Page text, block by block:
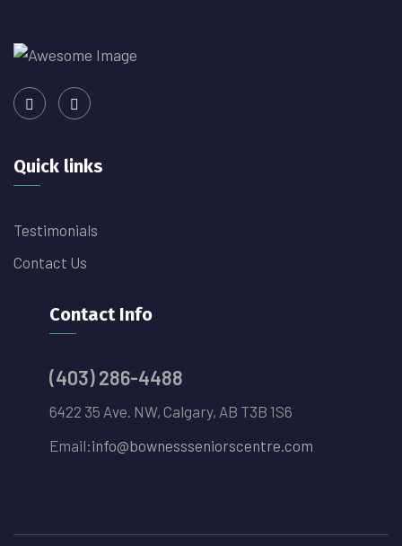
Quick links
Testimonials
Contact Us
Contact Info
(403) 286-4488
6422 35 Ave. NW, Calgary, AB T3B 1S6
Email:info@bownessseniorscentre.com